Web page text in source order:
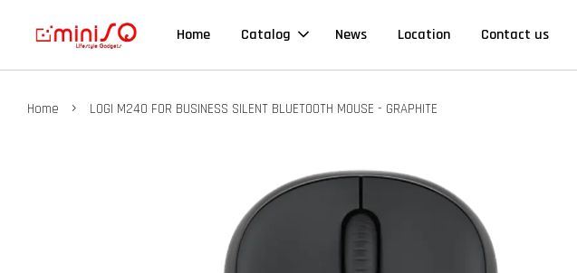
Home Catalog News Location Contact us
Home › LOGI M240 FOR BUSINESS SILENT BLUETOOTH MOUSE - GRAPHITE